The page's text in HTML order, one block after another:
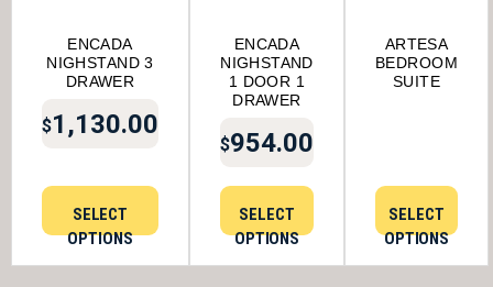
ENCADA
NIGHSTAND 3
DRAWER
$1,130.00
SELECT
OPTIONS
ENCADA
NIGHSTAND
1 DOOR 1
DRAWER
$954.00
SELECT
OPTIONS
ARTESA
BEDROOM
SUITE
SELECT
OPTIONS